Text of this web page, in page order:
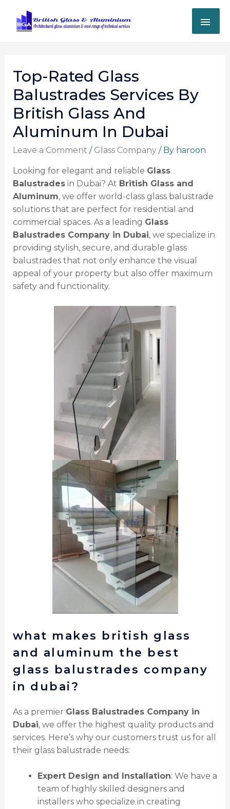
Top-Rated Glass
Balustrades Services By
British Glass And
Aluminum In Dubai
Leave a Comment / Glass Company/ By haroon
Looking for elegant and reliable Glass
Balustradesin Dubai? At British Glass and
Aluminum, we offer world-class glass balustrade
solutions that are perfect for residential and
commercial spaces. As a leading Glass
Balustrades Company in Dubai, we specialize in
providing stylish, secure, and durable glass
balustrades that not only enhance the visual
appeal of your property but also offer maximum
safety and functionality.
what makes british glass
and aluminum the best
glass balustrades company
in dubai?
As a premier Glass Balustrades Company in
Dubai, we offer the highest quality products and
services. Here’s why our customers trust us for all
their glass balustrade needs:
Expert Design and Installation: We have a
team of highly skilled designers and
installers who specialize in creating